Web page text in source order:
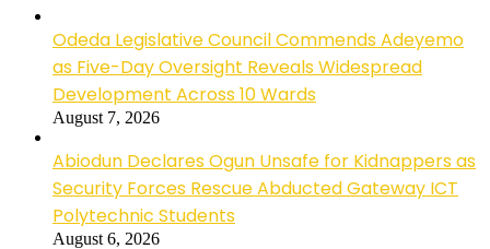
Odeda Legislative Council Commends Adeyemo
as Five-Day Oversight Reveals Widespread
Development Across 10 Wards
August 7, 2026
Abiodun Declares Ogun Unsafe for Kidnappers as
Security Forces Rescue Abducted Gateway ICT
Polytechnic Students
August 6, 2026